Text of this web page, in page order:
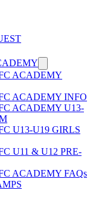
ACADEMY
ACADEMY INFO
ACADEMY U13-
U13-U19 GIRLS
U11 & U12 PRE-
ACADEMY FAQs